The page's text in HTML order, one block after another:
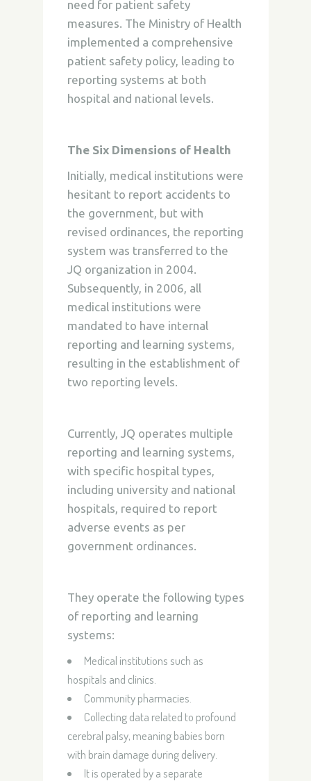
need for patient safety
measures. The Ministry of Health
implemented a comprehensive
patient safety policy, leading to
reporting systems at both
hospital and national levels.
The Six Dimensions of Health
Initially, medical institutions were
hesitant to report accidents to
the government, but with
revised ordinances, the reporting
system was transferred to the
JQ organization in 2004.
Subsequently, in 2006, all
medical institutions were
mandated to have internal
reporting and learning systems,
resulting in the establishment of
two reporting levels.
Currently, JQ operates multiple
reporting and learning systems,
with specific hospital types,
including university and national
hospitals, required to report
adverse events as per
government ordinances.
They operate the following types
of reporting and learning
systems:
Medical institutions such as
hospitals and clinics.
Community pharmacies.
Collecting data related to profound
cerebral palsy, meaning babies born
with brain damage during delivery.
It is operated by a separate